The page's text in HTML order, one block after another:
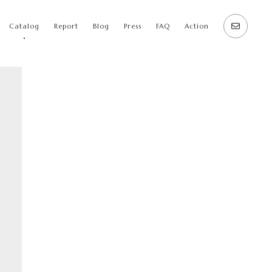
Catalog Report Blog Press FAQ Action